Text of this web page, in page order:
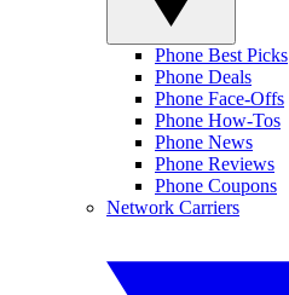
Phone Best Picks
Phone Deals
Phone Face-Offs
Phone How-Tos
Phone News
Phone Reviews
Phone Coupons
Network Carriers